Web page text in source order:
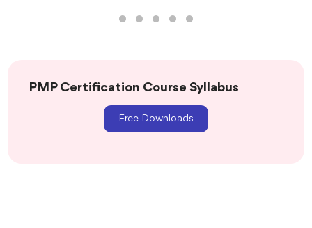
PMP Certification Course Syllabus
Free Downloads